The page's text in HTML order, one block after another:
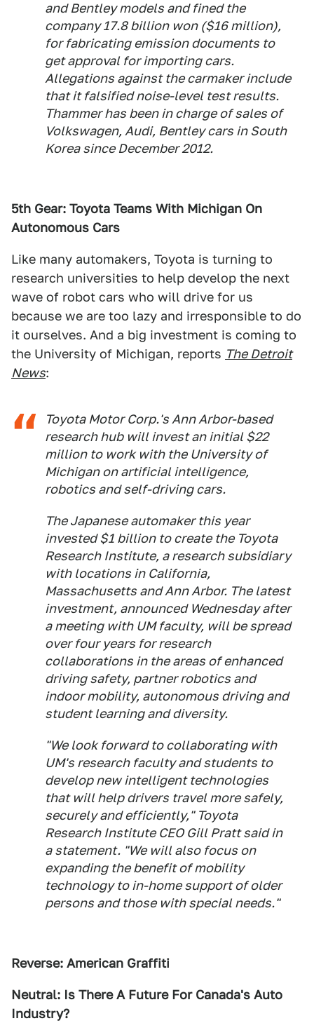
and Bentley models and fined the
company 17.8 billion won ($16 million),
for fabricating emission documents to
get approval for importing cars.
Allegations against the carmaker include
that it falsified noise-level test results.
Thammer has been in charge of sales of
Volkswagen, Audi, Bentley cars in South
Korea since December 2012.
5th Gear: Toyota Teams With Michigan On
Autonomous Cars
Like many automakers, Toyota is turning to
research universities to help develop the next
wave of robot cars who will drive for us
because we are too lazy and irresponsible to do
it ourselves. And a big investment is coming to
the University of Michigan, reports The Detroit
News:
Toyota Motor Corp.'s Ann Arbor-based
research hub will invest an initial $22
million to work with the University of
Michigan on artificial intelligence,
robotics and self-driving cars.
The Japanese automaker this year
invested $1 billion to create the Toyota
Research Institute, a research subsidiary
with locations in California,
Massachusetts and Ann Arbor. The latest
investment, announced Wednesday after
a meeting with UM faculty, will be spread
over four years for research
collaborations in the areas of enhanced
driving safety, partner robotics and
indoor mobility, autonomous driving and
student learning and diversity.
"We look forward to collaborating with
UM's research faculty and students to
develop new intelligent technologies
that will help drivers travel more safely,
securely and efficiently," Toyota
Research Institute CEO Gill Pratt said in
a statement. "We will also focus on
expanding the benefit of mobility
technology to in-home support of older
persons and those with special needs."
Reverse: American Graffiti
Neutral: Is There A Future For Canada's Auto
Industry?